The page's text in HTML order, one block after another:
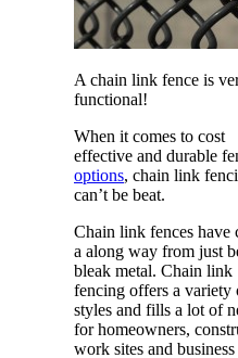
A chain link fence is
functional!
When it comes to cost
effective and durable
options, chain link
can’t be beat.
Chain link fences have
a along way from just
bleak metal. Chain link
fencing offers a variety
styles and fills a lot of
for homeowners,
work sites and business